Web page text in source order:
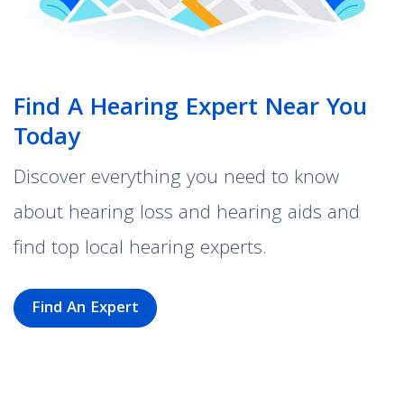
Find A Hearing Expert Near You
Today
Discover everything you need to know
about hearing loss and hearing aids and
find top local hearing experts.
Find An Expert